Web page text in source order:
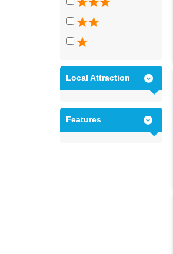
Local Attraction
Features